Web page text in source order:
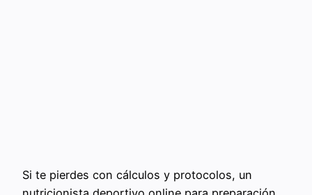
Si te pierdes con cálculos y protocolos, un